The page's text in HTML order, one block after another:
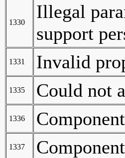
1330
Illegal
support
1331 Invalid
1335 Could not
1336
1337